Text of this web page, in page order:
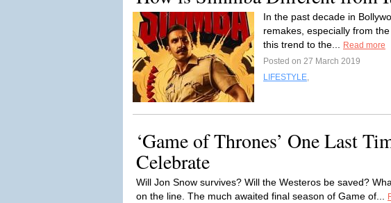
In the past decade in
remakes, especially from
this trend to the...
Read more
Posted on 27 March 2019
LIFESTYLE,
‘Game of Thrones’ One Last
Celebrate
Will Jon Snow survives? Will the Westeros be saved?
on the line. The much awaited final season of Game of...